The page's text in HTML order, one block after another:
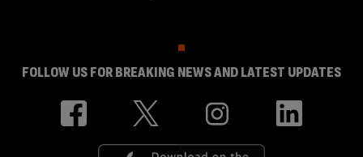
FOLLOW US FOR BREAKING NEWS AND LATEST UPDATES